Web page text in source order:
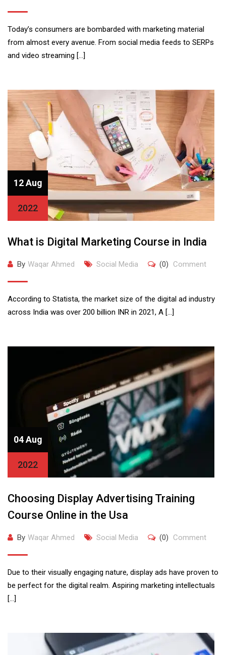
Today’s consumers are bombarded with marketing material
from almost every avenue. From social media feeds to SERPs
and video streaming […]
12 Aug
2022
What is Digital Marketing Course in India
By Waqar Ahmed Social Media (0) Comment
According to Statista, the market size of the digital ad industry
across India was over 200 billion INR in 2021, A […]
04 Aug
2022
Choosing Display Advertising Training
Course Online in the Usa
By Waqar Ahmed Social Media (0) Comment
Due to their visually engaging nature, display ads have proven to
be perfect for the digital realm. Aspiring marketing intellectuals
[…]